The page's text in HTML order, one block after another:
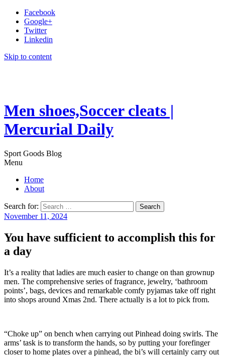
Facebook
Google+
Twitter
Linkedin
Skip to content
Men shoes,Soccer cleats |
Mercurial Daily
Sport Goods Blog
Menu
Home
About
Search for:
November 11, 2024
You have sufficient to accomplish this for
a day
It’s a reality that ladies are much easier to change on than grownup
men. The comprehensive series of fragrance, jewelry, ‘bathroom
points’, bags, devices and remarkable comfy pyjamas take off right
into shops around Xmas 2nd. There actually is a lot to pick from.
“Choke up” on bench when carrying out Pinhead doing swirls. The
arms’ task is to transform the hands, so by putting your forefinger
closer to home plates over a pinhead, the bi’s will certainly carry out